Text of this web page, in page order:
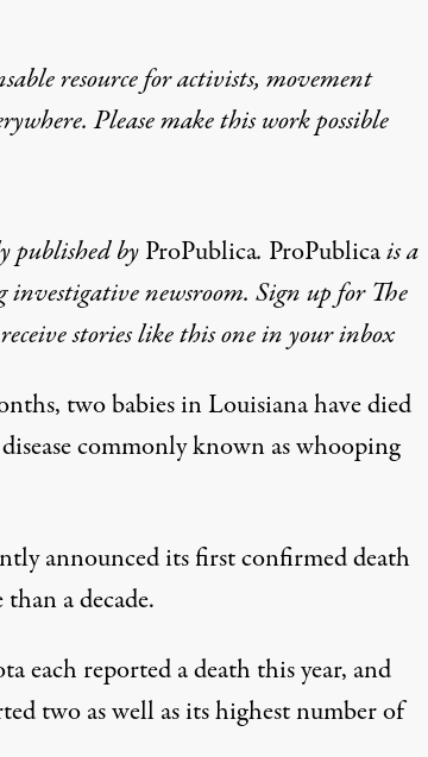
resource for activists, movement
Please make this work possible
published byProPublica. ProPublicais a
newsroom. Sign up forThe
stories like this one in your inbox
two babies in Louisiana have died
commonly known as whooping
announced its first confirmed death
a decade.
each reported a death this year, and
two as well as its highest number of